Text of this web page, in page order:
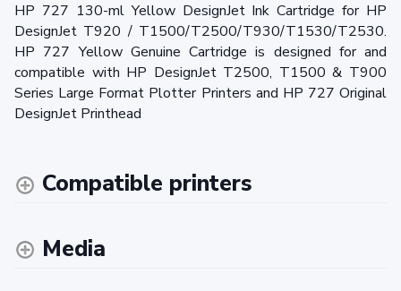
HP 727 130-ml Yellow DesignJet Ink Cartridge for HP
DesignJet T920 / T1500/T2500/T930/T1530/T2530.
HP 727 Yellow Genuine Cartridge is designed for and
compatible with HP DesignJet T2500, T1500 & T900
Series Large Format Plotter Printers and HP 727 Original
DesignJet Printhead
Compatible printers
Media